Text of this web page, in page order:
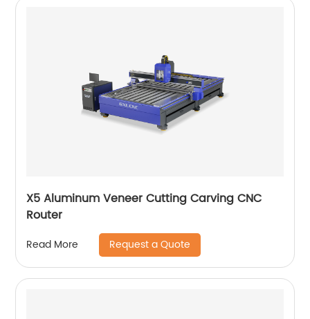
X5 Aluminum Veneer Cutting Carving CNC
Router
Read More Request a Quote